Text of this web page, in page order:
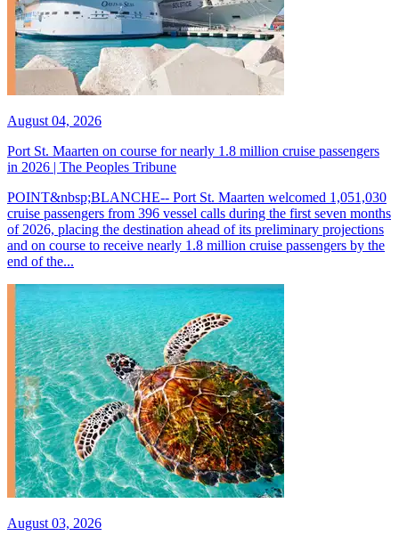
August 04, 2026
Port St. Maarten on course for nearly 1.8 million cruise passengers
in 2026 | The Peoples Tribune
POINT&nbsp;BLANCHE-- Port St. Maarten welcomed 1,051,030
cruise passengers from 396 vessel calls during the first seven months
of 2026, placing the destination ahead of its preliminary projections
and on course to receive nearly 1.8 million cruise passengers by the
end of the...
August 03, 2026